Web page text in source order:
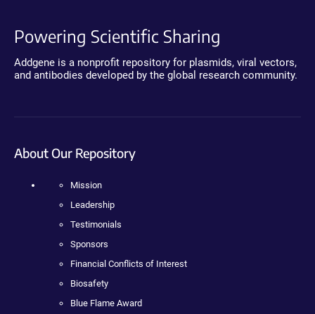
Powering Scientific Sharing
Addgene is a nonprofit repository for plasmids, viral vectors,
and antibodies developed by the global research community.
About Our Repository
Mission
Leadership
Testimonials
Sponsors
Financial Conflicts of Interest
Biosafety
Blue Flame Award